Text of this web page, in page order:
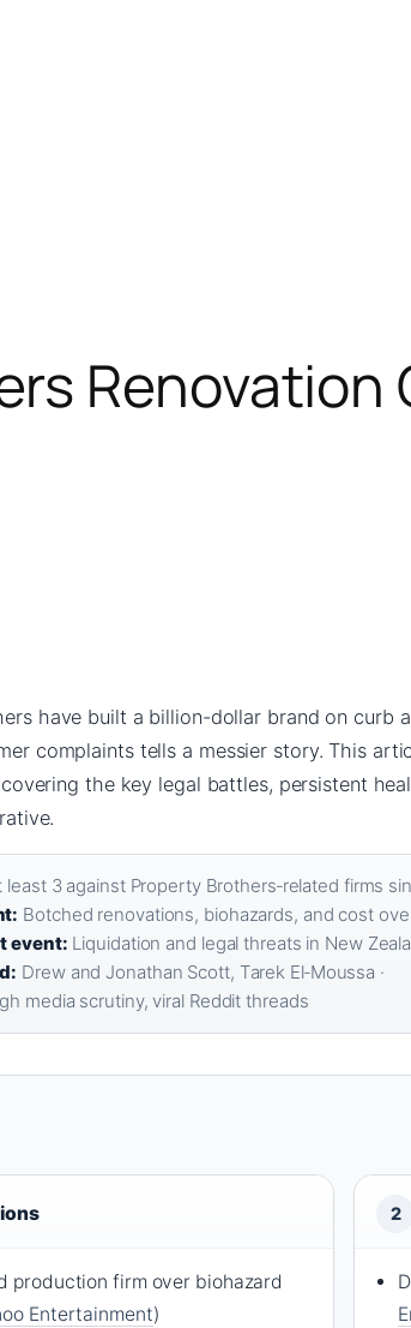
have built a billion-dollar brand on curb
complaints tells a messier story. This
the key legal battles, persistent
least 3 against Property Brothers‑related firms
Botched renovations, biohazards, and cost
event: Liquidation and legal threats in New
Drew and Jonathan Scott, Tarek El‑Moussa ·
media scrutiny, viral Reddit threads
production firm over biohazard
Entertainment)
2